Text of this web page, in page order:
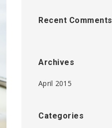
Recent Comments
Archives
April 2015
Categories